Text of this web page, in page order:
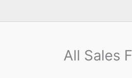
All Sales